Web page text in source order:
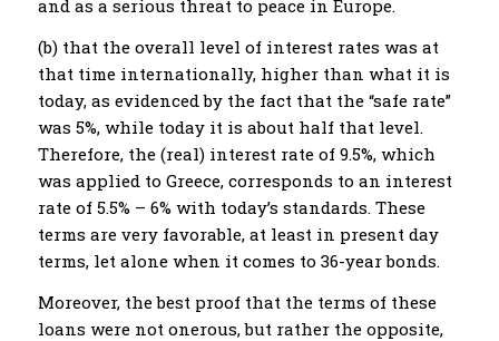
and as a serious threat to peace in Europe.
(b) that the overall level of interest rates was at
that time internationally, higher than what it is
today, as evidenced by the fact that the “safe rate”
was 5%, while today it is about half that level.
Therefore, the (real) interest rate of 9.5%, which
was applied to Greece, corresponds to an interest
rate of 5.5% – 6% with today’s standards. These
terms are very favorable, at least in present day
terms, let alone when it comes to 36-year bonds.
Moreover, the best proof that the terms of these
loans were not onerous, but rather the opposite,